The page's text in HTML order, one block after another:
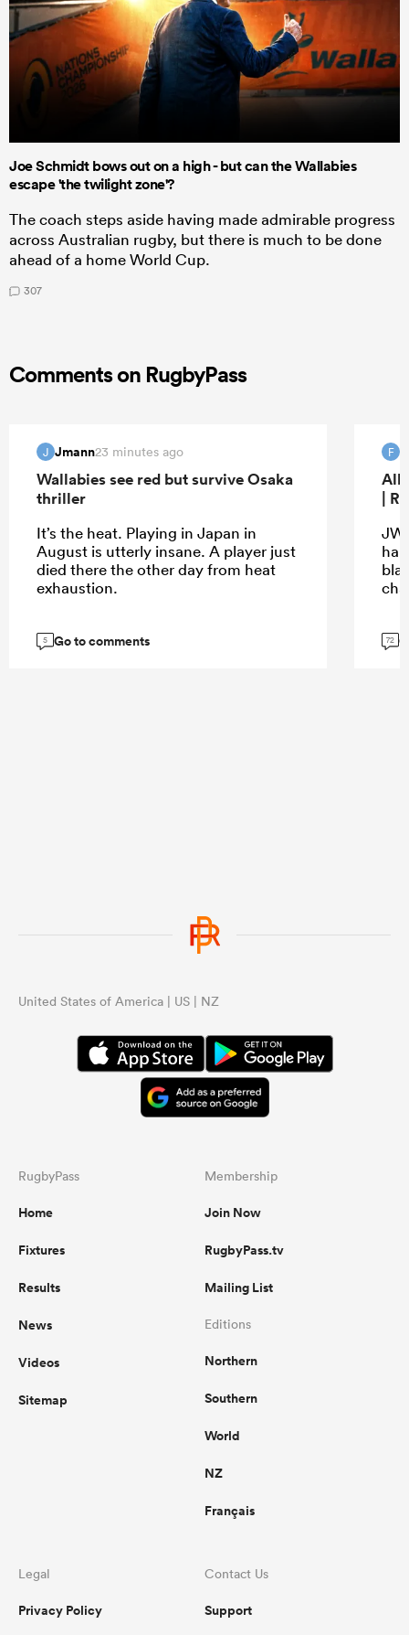
Joe Schmidt bows out on a high - but can the Wallabies
escape 'the twilight zone'?
The coach steps aside having made admirable progress
across Australian rugby, but there is much to be done
ahead of a home World Cup.
307
Comments on RugbyPass
J Jmann23 minutes ago
Wallabies see red but survive Osaka
thriller
It’s the heat. Playing in Japan in
August is utterly insane. A player just
died there the other day from heat
exhaustion.
5 Go to comments
F
All
|
JW
72
United States of America | US | NZ
RugbyPass
Home
Fixtures
Results
News
Videos
Sitemap
Membership
Join Now
RugbyPass.tv
Mailing List
Editions
Northern
Southern
World
NZ
Français
Legal
Privacy Policy
Contact Us
Support